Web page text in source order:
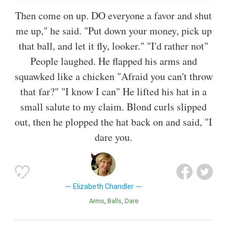
Then come on up. DO everyone a favor and shut
me up," he said. "Put down your money, pick up
that ball, and let it fly, looker." "I'd rather not"
People laughed. He flapped his arms and
squawked like a chicken "Afraid you can't throw
that far?" "I know I can" He lifted his hat in a
small salute to my claim. Blond curls slipped
out, then he plopped the hat back on and said, "I
dare you.
Elizabeth Chandler
Arms Balls Dare